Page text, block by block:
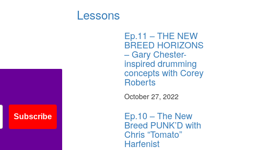
Subscribe
Lessons
Ep.11 – THE NEW
BREED HORIZONS
– Gary Chester-
inspired drumming
concepts with Corey
Roberts
October 27, 2022
Ep.10 – The New
Breed PUNK’D with
Chris “Tomato”
Harfenist